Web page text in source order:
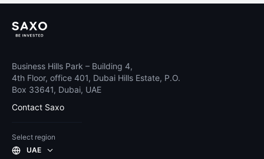
Business Hills Park – Building 4,
4th Floor, office 401, Dubai Hills Estate, P.O.
Box 33641, Dubai, UAE
Contact Saxo
Select region
UAE